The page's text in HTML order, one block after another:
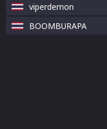
viperdemon
BOOMBURAPA